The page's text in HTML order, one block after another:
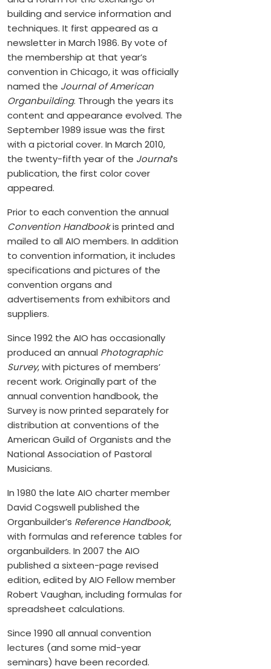
building and service information and
techniques. It first appeared as a
newsletter in March 1986. By vote of
the membership at that year’s
convention in Chicago, it was officially
named the Journal of American
Organbuilding. Through the years its
content and appearance evolved. The
September 1989 issue was the first
with a pictorial cover. In March 2010,
the twenty-fifth year of the Journal’s
publication, the first color cover
appeared.
Prior to each convention the annual
Convention Handbookis printed and
mailed to all AIO members. In addition
to convention information, it includes
specifications and pictures of the
convention organs and
advertisements from exhibitors and
suppliers.
Since 1992 the AIO has occasionally
produced an annual Photographic
Survey, with pictures of members’
recent work. Originally part of the
annual convention handbook, the
Surveyis now printed separately for
distribution at conventions of the
American Guild of Organists and the
National Association of Pastoral
Musicians.
In 1980 the late AIO charter member
David Cogswell published the
Organbuilder’s Reference Handbook,
with formulas and reference tables for
organbuilders. In 2007 the AIO
published a sixteen-page revised
edition, edited by AIO Fellow member
Robert Vaughan, including formulas for
spreadsheet calculations.
Since 1990 all annual convention
lectures (and some mid-year
seminars) have been recorded.